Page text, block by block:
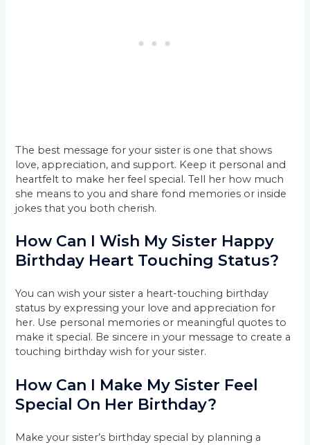
The best message for your sister is one that shows
love, appreciation, and support. Keep it personal and
heartfelt to make her feel special. Tell her how much
she means to you and share fond memories or inside
jokes that you both cherish.
How Can I Wish My Sister Happy
Birthday Heart Touching Status?
You can wish your sister a heart-touching birthday
status by expressing your love and appreciation for
her. Use personal memories or meaningful quotes to
make it special. Be sincere in your message to create a
touching birthday wish for your sister.
How Can I Make My Sister Feel
Special On Her Birthday?
Make your sister’s birthday special by planning a